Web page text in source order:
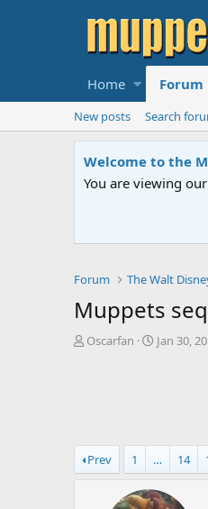
Home Forum
New posts Search
Welcome to the
You are viewing
Forum The Walt
Muppets
T
s
t
Oscarfan
S
a
t
Jan 30,
Prev 1 … 14